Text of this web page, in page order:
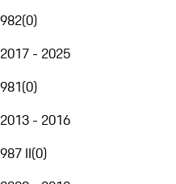
982(0)
2017 - 2025
981(0)
2013 - 2016
987 II(0)